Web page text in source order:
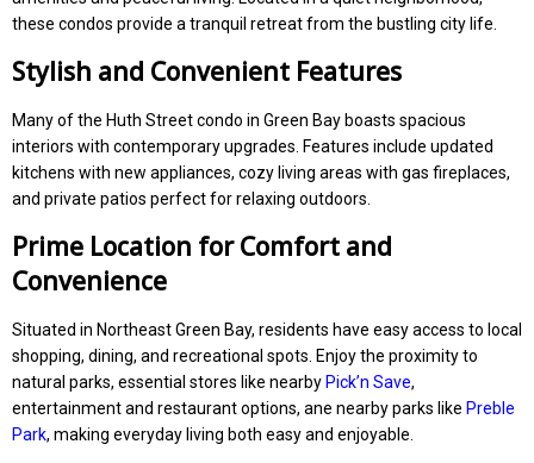
these condos provide a tranquil retreat from the bustling city life.
Stylish and Convenient Features
Many of the Huth Street condo in Green Bay boasts spacious
interiors with contemporary upgrades. Features include updated
kitchens with new appliances, cozy living areas with gas fireplaces,
and private patios perfect for relaxing outdoors.
Prime Location for Comfort and
Convenience
Situated in Northeast Green Bay, residents have easy access to local
shopping, dining, and recreational spots. Enjoy the proximity to
natural parks, essential stores like nearbyPick’n Save,
entertainment and restaurant options, ane nearby parks like Preble
Park, making everyday living both easy and enjoyable.